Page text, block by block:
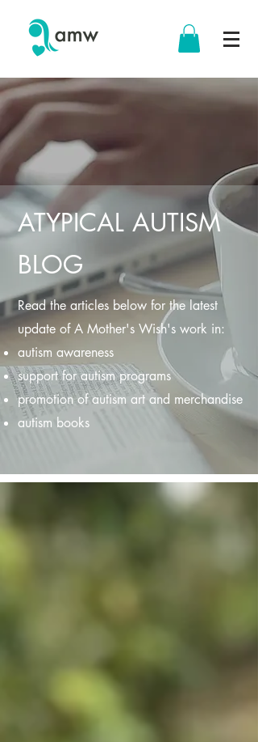
ATYPICAL AUTISM
BLOG
Read the articles below for the latest
update of A Mother's Wish's work in:
autism awareness
support for autism programs
promotion of autism art and merchandise
autism books